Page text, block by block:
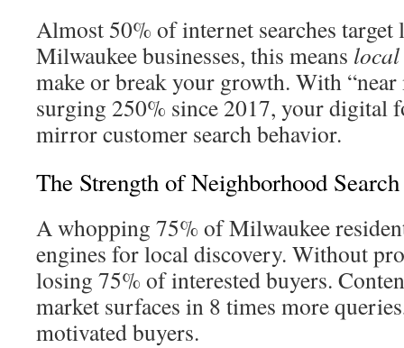
Almost 50% of internet searches target
Milwaukee businesses, this means
make or break your growth. With “near
surging 250% since 2017, your digital
mirror customer search behavior.
The Strength of Neighborhood
A whopping 75% of Milwaukee
engines for local discovery. Without
losing 75% of interested buyers.
market surfaces in 8 times more
motivated buyers.